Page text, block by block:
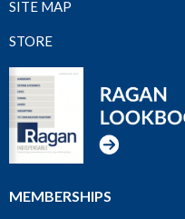
SITE MAP
STORE
MEMBERSHIPS